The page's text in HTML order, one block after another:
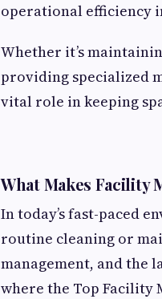
operational efficiency
Whether it’s
providing specialized
vital role in keeping
What Makes Facility
In today’s fast-paced
routine cleaning or
management, and the
where the Top Facility